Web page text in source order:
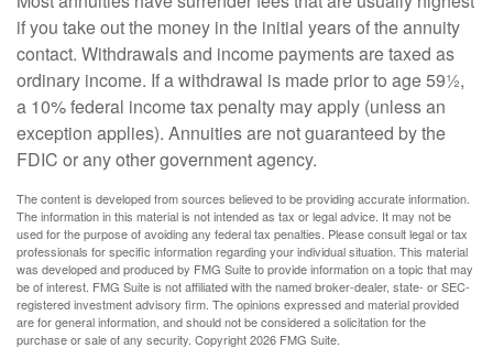
if you take out the money in the initial years of the annuity
contact. Withdrawals and income payments are taxed as
ordinary income. If a withdrawal is made prior to age 59½,
a 10% federal income tax penalty may apply (unless an
exception applies). Annuities are not guaranteed by the
FDIC or any other government agency.
The content is developed from sources believed to be providing accurate information.
The information in this material is not intended as tax or legal advice. It may not be
used for the purpose of avoiding any federal tax penalties. Please consult legal or tax
professionals for specific information regarding your individual situation. This material
was developed and produced by FMG Suite to provide information on a topic that may
be of interest. FMG Suite is not affiliated with the named broker-dealer, state- or SEC-
registered investment advisory firm. The opinions expressed and material provided
are for general information, and should not be considered a solicitation for the
purchase or sale of any security. Copyright2026 FMG Suite.